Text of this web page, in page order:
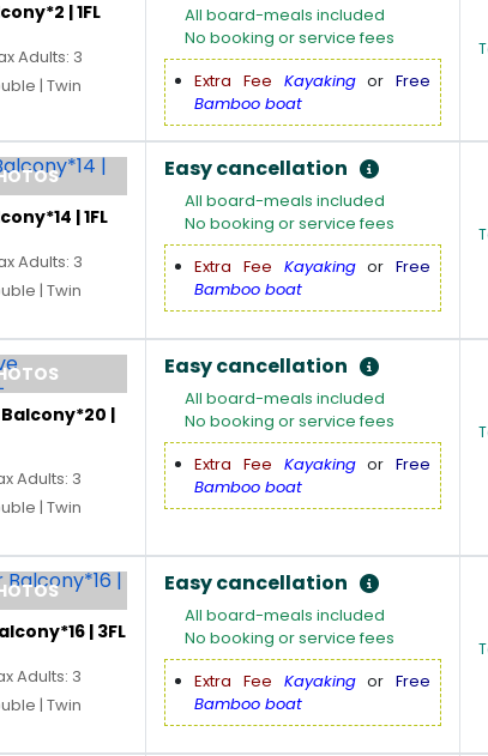
| 1FL
Adults: 3
| Twin
All board-meals included
No booking or service fees
Extra Fee Kayakingor Free
Bamboo boat
| 1FL
Adults: 3
| Twin
Easy cancellation
All board-meals included
No booking or service fees
Extra Fee Kayakingor Free
Bamboo boat
|
Adults: 3
| Twin
Easy cancellation
All board-meals included
No booking or service fees
Extra Fee Kayakingor Free
Bamboo boat
| 3FL
Adults: 3
| Twin
Easy cancellation
All board-meals included
No booking or service fees
Extra Fee Kayakingor Free
Bamboo boat